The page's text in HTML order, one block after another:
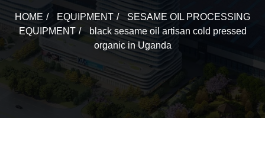
HOME EQUIPMENT
SESAME OIL PROCESSING
EQUIPMENT
black sesame oil artisan cold pressed
organic in Uganda